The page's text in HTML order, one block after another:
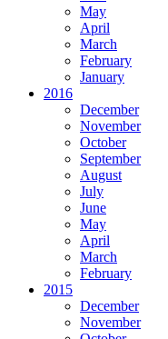
May
April
March
February
January
2016
December
November
October
September
August
July
June
May
April
March
February
2015
December
November